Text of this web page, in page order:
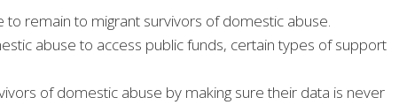
to remain to migrant survivors of domestic abuse.
abuse to access public funds, certain types of support
of domestic abuse by making sure their data is never